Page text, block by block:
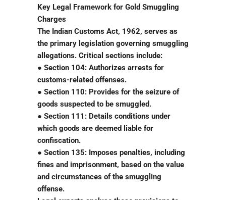
Key Legal Framework for Gold Smuggling
Charges
The Indian Customs Act, 1962, serves as
the primary legislation governing smuggling
allegations. Critical sections include:
● Section 104: Authorizes arrests for
customs-related offenses.
● Section 110: Provides for the seizure of
goods suspected to be smuggled.
● Section 111: Details conditions under
which goods are deemed liable for
confiscation.
● Section 135: Imposes penalties, including
fines and imprisonment, based on the value
and circumstances of the smuggling
offense.